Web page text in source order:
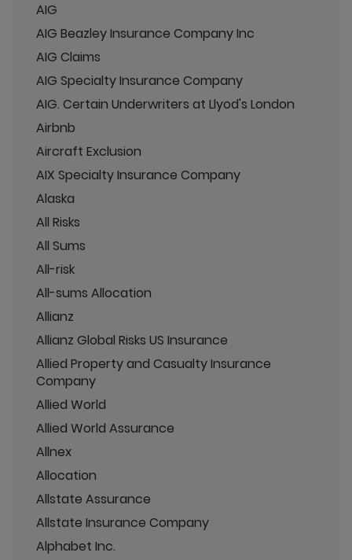
AIG
AIG Beazley Insurance Company Inc
AIG Claims
AIG Specialty Insurance Company
AIG. Certain Underwriters at Llyod's London
Airbnb
Aircraft Exclusion
AIX Specialty Insurance Company
Alaska
All Risks
All Sums
All-risk
All-sums Allocation
Allianz
Allianz Global Risks US Insurance
Allied Property and Casualty Insurance
Company
Allied World
Allied World Assurance
Allnex
Allocation
Allstate Assurance
Allstate Insurance Company
Alphabet Inc.